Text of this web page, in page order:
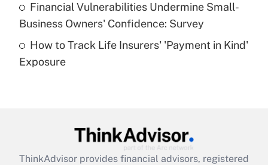
What is a high deductible health plan for
purposes of an HSA?
Get Answer
Get Answer
Financial Vulnerabilities Undermine Small-
Business Owners' Confidence: Survey
How to Track Life Insurers' 'Payment in Kind'
Exposure
ThinkAdvisor provides financial advisors, registered